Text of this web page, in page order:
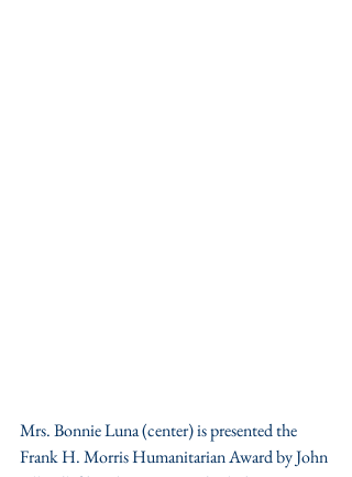
Mrs. Bonnie Luna (center) is presented the
Frank H. Morris Humanitarian Award by John